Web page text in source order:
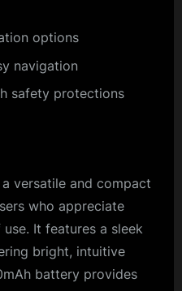
options
navigation
safety protections
versatile and compact
who appreciate
It features a sleek
bright, intuitive
battery provides